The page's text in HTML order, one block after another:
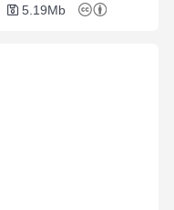
5.19Mb